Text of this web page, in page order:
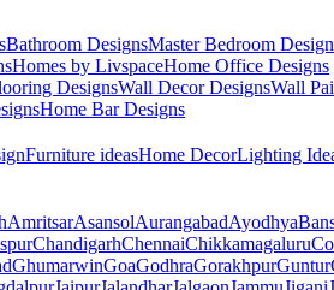
Bathroom DesignsMaster Bedroom
Homes by LivspaceHome Office Designs
DesignsWall Decor DesignsWall
Home Bar Designs
Furniture ideasHome DecorLighting
AmritsarAsansolAurangabadAyodhya
ChandigarhChennaiChikkamagaluru
GhumarwinGoaGodhraGorakhpurGuntur